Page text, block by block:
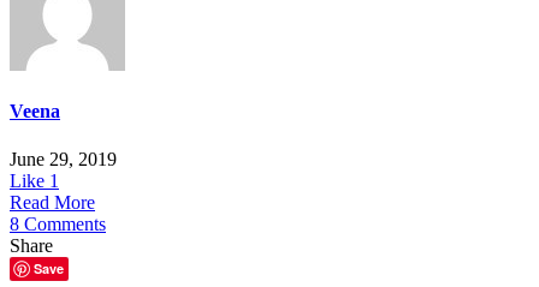
Veena
June 29, 2019
Like 1
Read More
8 Comments
Share
Save